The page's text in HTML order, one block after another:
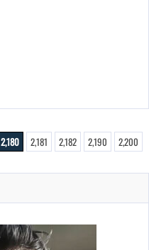
2,180 2,181 2,182 2,190
2,200